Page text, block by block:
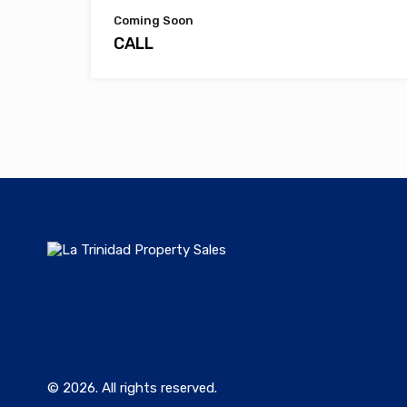
Coming Soon
CALL
© 2026. All rights reserved.